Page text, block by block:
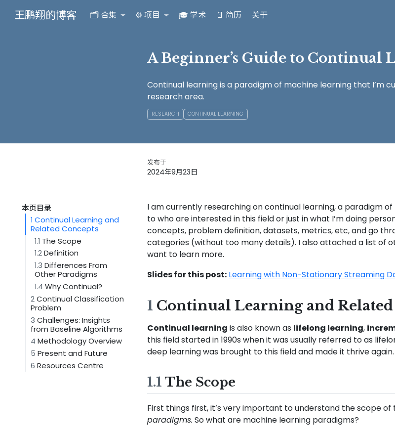
王鹏翔的博客 🗂️ 合集 ⚙️ 项目 🎓 学术 📄 简历 关于
A Beginner’s Guide to Continual
Continual learning is a paradigm of machine learning that I’m
research area.
RESEARCH CONTINUAL LEARNING
发布于
2024年9月23日
本页目录
1 Continual Learning and
Related Concepts
1.1 The Scope
1.2Definition
1.3 Differences From
Other Paradigms
1.4 Why Continual?
2Continual Classification
Problem
3 Challenges: Insights
from Baseline Algorithms
4 Methodology Overview
5 Present and Future
6 Resources Centre
I am currently researching on continual learning, a paradigm
to who are interested in this field or just in what I’m doing
concepts, problem definition, datasets, metrics, etc, and go
categories (without too many details). I also attached a list of
want to learn more.
Slides for this post: Learning with Non-Stationary Streaming
1 Continual Learning and Related
Continual learning is also known as lifelong learning,
this field started in 1990s when it was usually referred to as
deep learning was brought to this field and made it thrive again.
1.1 The Scope
First things first, it’s very important to understand the scope of
paradigms. So what are machine learning paradigms?